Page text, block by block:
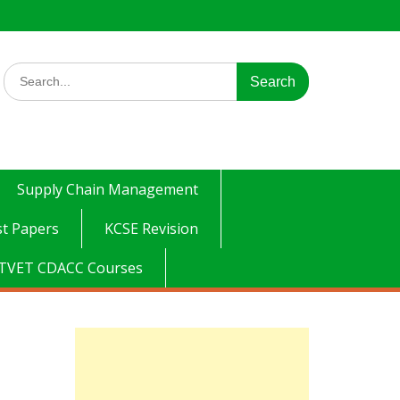
Search
for:
Supply Chain Management
Papers
KCSE Revision
CDACC Courses